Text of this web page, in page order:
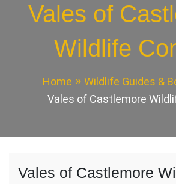
Vales of
Wildlife
Home
Wildlife Guides &
Vales of Castlemore
Vales of Castlemore